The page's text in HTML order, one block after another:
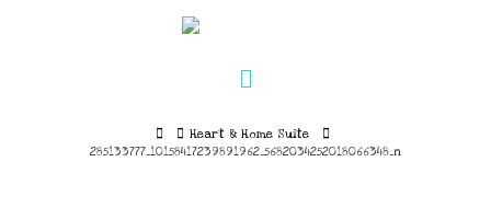
HomeHeart & Home Suite
285133777_10158417239891962_5682034252018066348_n